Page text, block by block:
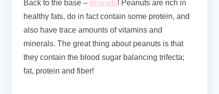
Back to the base – peanuts! Peanuts are rich in
healthy fats, do in fact contain some protein, and
also have trace amounts of vitamins and
minerals. The great thing about peanuts is that
they contain the blood sugar balancing trifecta;
fat, protein and fiber!